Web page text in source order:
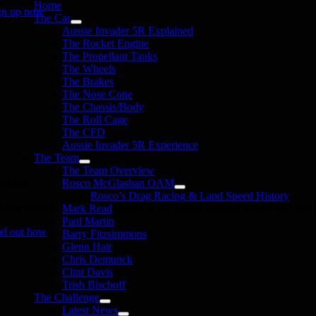
Home
The Car
Aussie Invader 5R Explained
The Rocket Engine
The Propellant Tanks
The Wheels
The Brakes
The Nose Cone
The Chassis/Body
The Roll Cage
The CFD
Aussie Invader 5R Experience
The Team
The Team Overview
Rosco McGlashan OAM
Rosco’s Drag Racing & Land Speed History
Mark Read
Paul Martin
Barry Fitzsimmons
Glenn Hair
Chris Demunck
Clint Davis
Trish Bischoff
The Challenge
Latest News
up now
the 1000 MPH Club or donate to the Aussie Invader project and join
out how